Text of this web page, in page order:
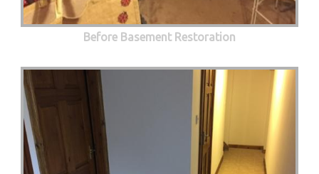
Before Basement Restoration